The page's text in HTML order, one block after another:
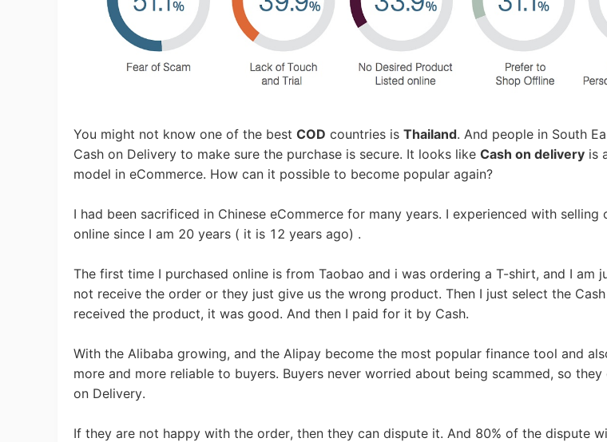
Branding
Find Winning
You might not know one of the best COD countries is Thailand. And people in South
Cash on Delivery to make sure the purchase is secure. It looks like Cash on delivery is
model in eCommerce. How can it possible to become popular again?
I had been sacrificed in Chinese eCommerce for many years. I experienced with selling
online since I am 20 years ( it is 12 years ago) .
The first time I purchased online is from Taobao and i was ordering a T-shirt, and I am
not receive the order or they just give us the wrong product. Then I just select the
received the product, it was good. And then I paid for it by Cash.
With the Alibaba growing, and the Alipay become the most popular finance tool and
more and more reliable to buyers. Buyers never worried about being scammed, so
on Delivery.
If they are not happy with the order, then they can dispute it. And 80% of the dispute